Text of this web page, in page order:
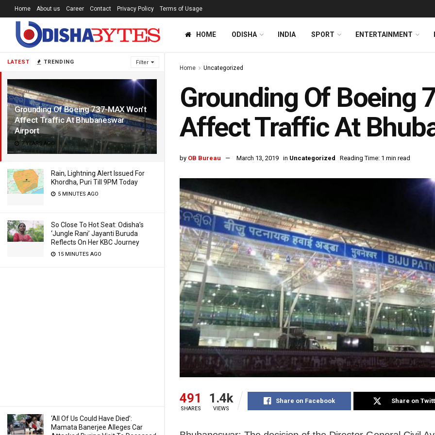
LATEST TRENDING Filter
Grounding Of Boeing 737-MAX Won’t
Affect Traffic At Bhubaneswar
Airport
7 YEARS AGO
Rain, Lightning Alert Issued For
Khordha, Puri Till 9PM Today
5 MINUTES AGO
So Close To Hot Seat: Odisha’s
‘Jungle Rani’ Jayanti Buruda
Reflects On Her KBC Journey
15 MINUTES AGO
‘All Of Us Could Have Died’:
Mamata Banerjee Alleges Car
Home About us Career Contact Privacy Policy Terms of Usage
HOME ODISHA INDIA SPORT ENTERTAINMENT
Home Uncategorized
Grounding Of Boeing
Affect Traffic At
by OB Bureau March 13, 2019 in Uncategorized Reading Time: 1 min read
491
SHARES
1.4k
VIEWS
Share on Facebook Share on